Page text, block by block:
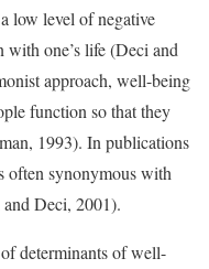
low level of negative
with one’s life (Deci and
approach, well-being
function so that they
1993). In publications
often synonymous with
Deci, 2001).
determinants of well-